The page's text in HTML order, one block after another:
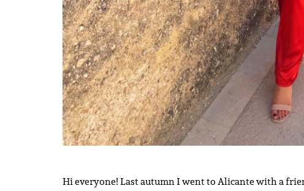
Hi everyone! Last autumn I went to Alicante with a